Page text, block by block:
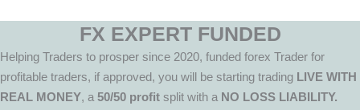
FX EXPERT FUNDED
Helping Traders to prosper since 2020, funded forex Trader for
profitable traders, if approved, you will be starting trading LIVE WITH
REAL MONEY, a 50/50 profit split with a NO LOSS LIABILITY.